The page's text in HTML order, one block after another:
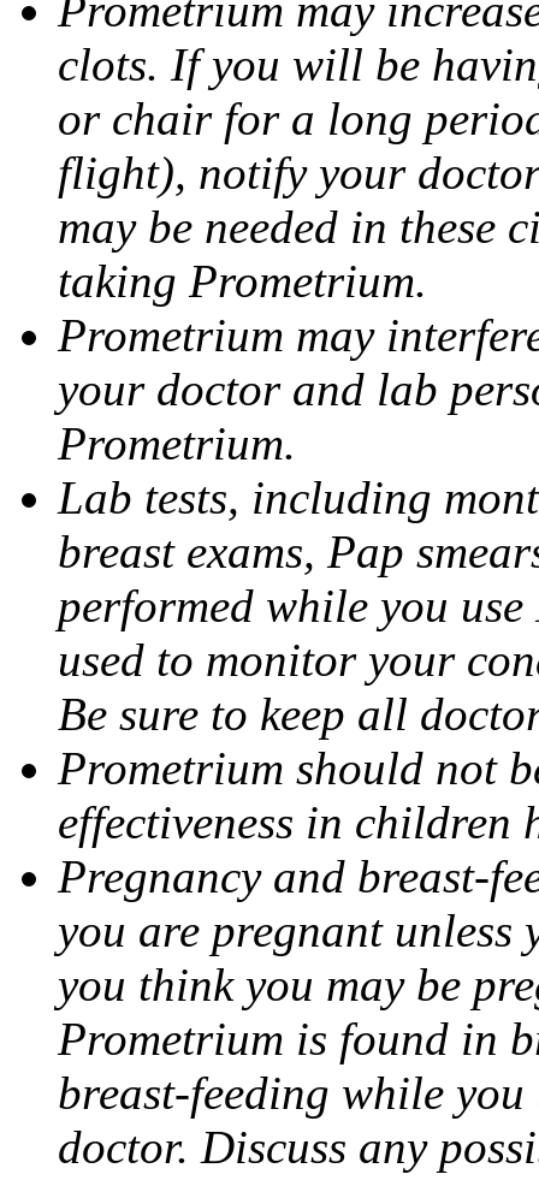
clots. If you will be
or chair for a long
flight), notify your
may be needed in these
taking Prometrium.
Prometrium may
your doctor and lab
Prometrium.
Lab tests, including
breast exams, Pap
performed while you use
used to monitor your
Be sure to keep all
Prometrium should not
effectiveness in children
Pregnancy and breast-
you are pregnant
you think you may be
Prometrium is found in
breast-feeding while
doctor. Discuss any